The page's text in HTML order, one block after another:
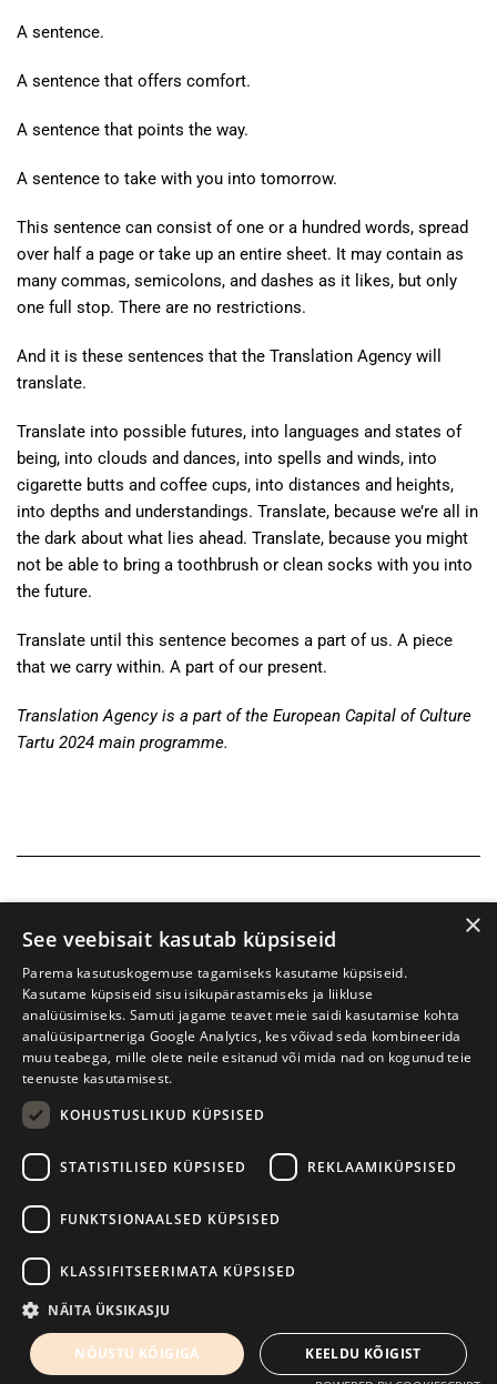
A sentence.
A sentence that offers comfort.
A sentence that points the way.
A sentence to take with you into tomorrow.
This sentence can consist of one or a hundred words, spread
over half a page or take up an entire sheet. It may contain as
many commas, semicolons, and dashes as it likes, but only
one full stop. There are no restrictions.
And it is these sentences that the Translation Agency will
translate.
Translate into possible futures, into languages and states of
being, into clouds and dances, into spells and winds, into
cigarette butts and coffee cups, into distances and heights,
into depths and understandings. Translate, because we’re all in
the dark about what lies ahead. Translate, because you might
not be able to bring a toothbrush or clean socks with you into
the future.
Translate until this sentence becomes a part of us. A piece
that we carry within. A part of our present.
Translation Agency is a part of the European Capital of Culture
Tartu 2024 main programme.
W. Struve 1, Tartu 50091 +372 7427079
Kodulehe tegemine - AMA
×
See veebisait kasutab küpsiseid
Parema kasutuskogemuse tagamiseks kasutame küpsiseid.
Kasutame küpsiseid sisu isikupärastamiseks ja liikluse
analüüsimiseks. Samuti jagame teavet meie saidi kasutamise kohta
analüüsipartneriga Google Analytics, kes võivad seda kombineerida
muu teabega, mille olete neile esitanud või mida nad on kogunud teie
teenuste kasutamisest.
KOHUSTUSLIKUD KÜPSISED
STATISTILISED KÜPSISED REKLAAMIKÜPSISED
FUNKTSIONAALSED KÜPSISED
KLASSIFITSEERIMATA KÜPSISED
NÄITA ÜKSIKASJU
NÕUSTU KÕIGIGA KEELDU KÕIGIST